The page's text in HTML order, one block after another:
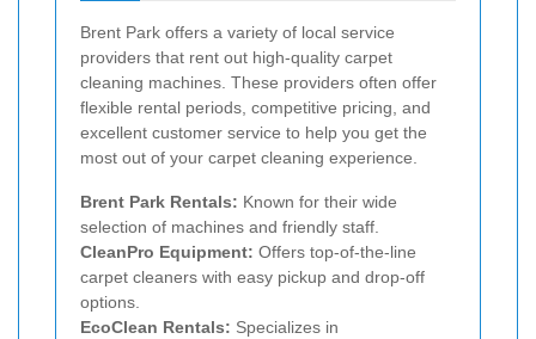
Brent Park offers a variety of local service
providers that rent out high-quality carpet
cleaning machines. These providers often offer
flexible rental periods, competitive pricing, and
excellent customer service to help you get the
most out of your carpet cleaning experience.
Brent Park Rentals: Known for their wide
selection of machines and friendly staff.
CleanPro Equipment: Offers top-of-the-line
carpet cleaners with easy pickup and drop-off
options.
EcoClean Rentals: Specializes in